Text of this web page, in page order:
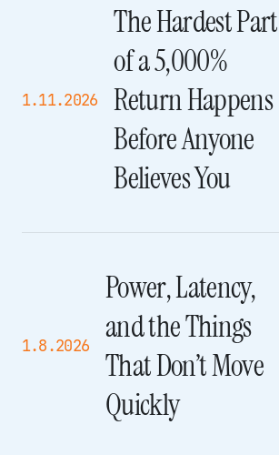
1.11.2026
The Hardest Part
of a 5,000%
Return Happens
Before Anyone
Believes You
1.8.2026
Power, Latency,
and the Things
That Don’t Move
Quickly